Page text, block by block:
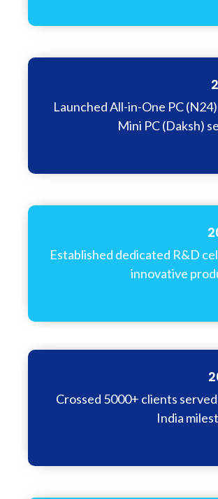
Launched All-in-One PC
Mini PC (Daksh)
Established dedicated R&D
innovative
Crossed 5000+ clients
India